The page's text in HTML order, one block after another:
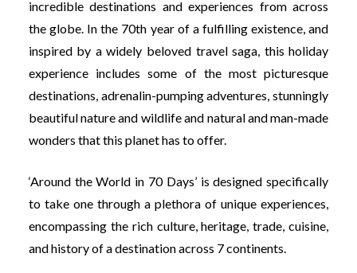
incredible destinations and experiences from across
the globe. In the 70th year of a fulfilling existence, and
inspired by a widely beloved travel saga, this holiday
experience includes some of the most picturesque
destinations, adrenalin-pumping adventures, stunningly
beautiful nature and wildlife and natural and man-made
wonders that this planet has to offer.
‘Around the World in 70 Days’ is designed specifically
to take one through a plethora of unique experiences,
encompassing the rich culture, heritage, trade, cuisine,
and history of a destination across 7 continents.